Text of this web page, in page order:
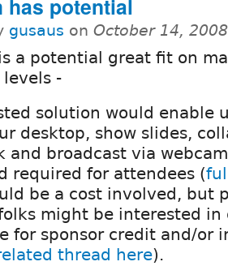
has potential
gusaus on October 14,
a potential great fit on
-
solution would enable
desktop, show slides,
and broadcast via
required for attendees (
be a cost involved, but
might be interested
for sponsor credit and/or
thread here).